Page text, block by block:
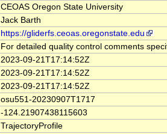
CEOAS Oregon State University
Jack Barth
https://gliderfs.ceoas.oregonstate.edu
For detailed quality control comments
2023-09-21T17:14:52Z
2023-09-21T17:14:52Z
2023-09-21T17:14:52Z
osu551-20230907T1717
-124.21907438115603
TrajectoryProfile